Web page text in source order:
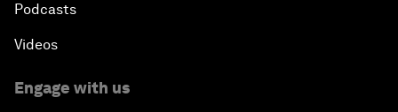
Podcasts
Videos
Engage with us